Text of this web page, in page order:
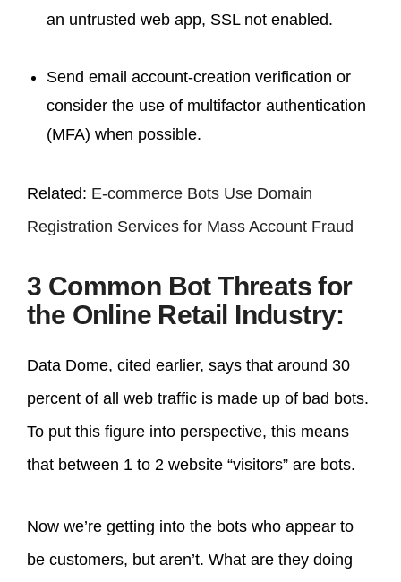
an untrusted web app, SSL not enabled.
Send email account-creation verification or
consider the use of multifactor authentication
(MFA) when possible.
Related: E-commerce Bots Use Domain
Registration Services for Mass Account Fraud
3 Common Bot Threats for
the Online Retail Industry:
Data Dome, cited earlier, says that around 30
percent of all web traffic is made up of bad bots.
To put this figure into perspective, this means
that between 1 to 2 website “visitors” are bots.
Now we’re getting into the bots who appear to
be customers, but aren’t. What are they doing